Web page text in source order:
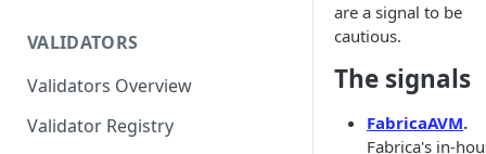
VALIDATORS
Validators Overview
Validator Registry
are a signal to be
cautious.
The signals
FabricaAVM.
Fabrica's in-